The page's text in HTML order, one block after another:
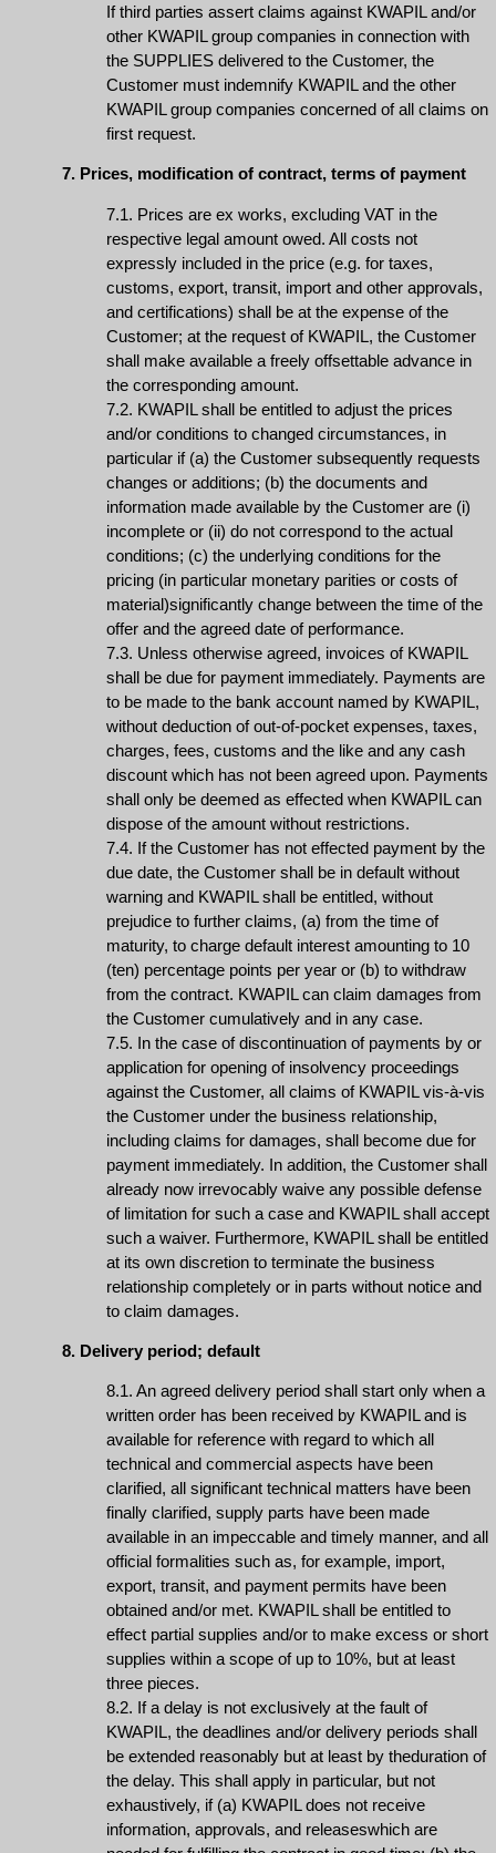
If third parties assert claims against KWAPIL and/or
other KWAPIL group companies in connection with
the SUPPLIES delivered to the Customer, the
Customer must indemnify KWAPIL and the other
KWAPIL group companies concerned of all claims on
first request.
7. Prices, modification of contract, terms of payment
7.1. Prices are ex works, excluding VAT in the
respective legal amount owed. All costs not
expressly included in the price (e.g. for taxes,
customs, export, transit, import and other approvals,
and certifications) shall be at the expense of the
Customer; at the request of KWAPIL, the Customer
shall make available a freely offsettable advance in
the corresponding amount.
7.2. KWAPIL shall be entitled to adjust the prices
and/or conditions to changed circumstances, in
particular if (a) the Customer subsequently requests
changes or additions; (b) the documents and
information made available by the Customer are (i)
incomplete or (ii) do not correspond to the actual
conditions; (c) the underlying conditions for the
pricing (in particular monetary parities or costs of
material)significantly change between the time of the
offer and the agreed date of performance.
7.3. Unless otherwise agreed, invoices of KWAPIL
shall be due for payment immediately. Payments are
to be made to the bank account named by KWAPIL,
without deduction of out-of-pocket expenses, taxes,
charges, fees, customs and the like and any cash
discount which has not been agreed upon. Payments
shall only be deemed as effected when KWAPIL can
dispose of the amount without restrictions.
7.4. If the Customer has not effected payment by the
due date, the Customer shall be in default without
warning and KWAPIL shall be entitled, without
prejudice to further claims, (a) from the time of
maturity, to charge default interest amounting to 10
(ten) percentage points per year or (b) to withdraw
from the contract. KWAPIL can claim damages from
the Customer cumulatively and in any case.
7.5. In the case of discontinuation of payments by or
application for opening of insolvency proceedings
against the Customer, all claims of KWAPIL vis-à-vis
the Customer under the business relationship,
including claims for damages, shall become due for
payment immediately. In addition, the Customer shall
already now irrevocably waive any possible defense
of limitation for such a case and KWAPIL shall accept
such a waiver. Furthermore, KWAPIL shall be entitled
at its own discretion to terminate the business
relationship completely or in parts without notice and
to claim damages.
8. Delivery period; default
8.1. An agreed delivery period shall start only when a
written order has been received by KWAPIL and is
available for reference with regard to which all
technical and commercial aspects have been
clarified, all significant technical matters have been
finally clarified, supply parts have been made
available in an impeccable and timely manner, and all
official formalities such as, for example, import,
export, transit, and payment permits have been
obtained and/or met. KWAPIL shall be entitled to
effect partial supplies and/or to make excess or short
supplies within a scope of up to 10%, but at least
three pieces.
8.2. If a delay is not exclusively at the fault of
KWAPIL, the deadlines and/or delivery periods shall
be extended reasonably but at least by theduration of
the delay. This shall apply in particular, but not
exhaustively, if (a) KWAPIL does not receive
information, approvals, and releaseswhich are